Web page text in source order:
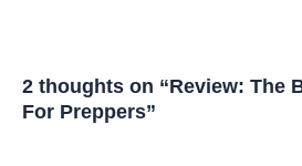
2 thoughts on “Review: The
For Preppers”